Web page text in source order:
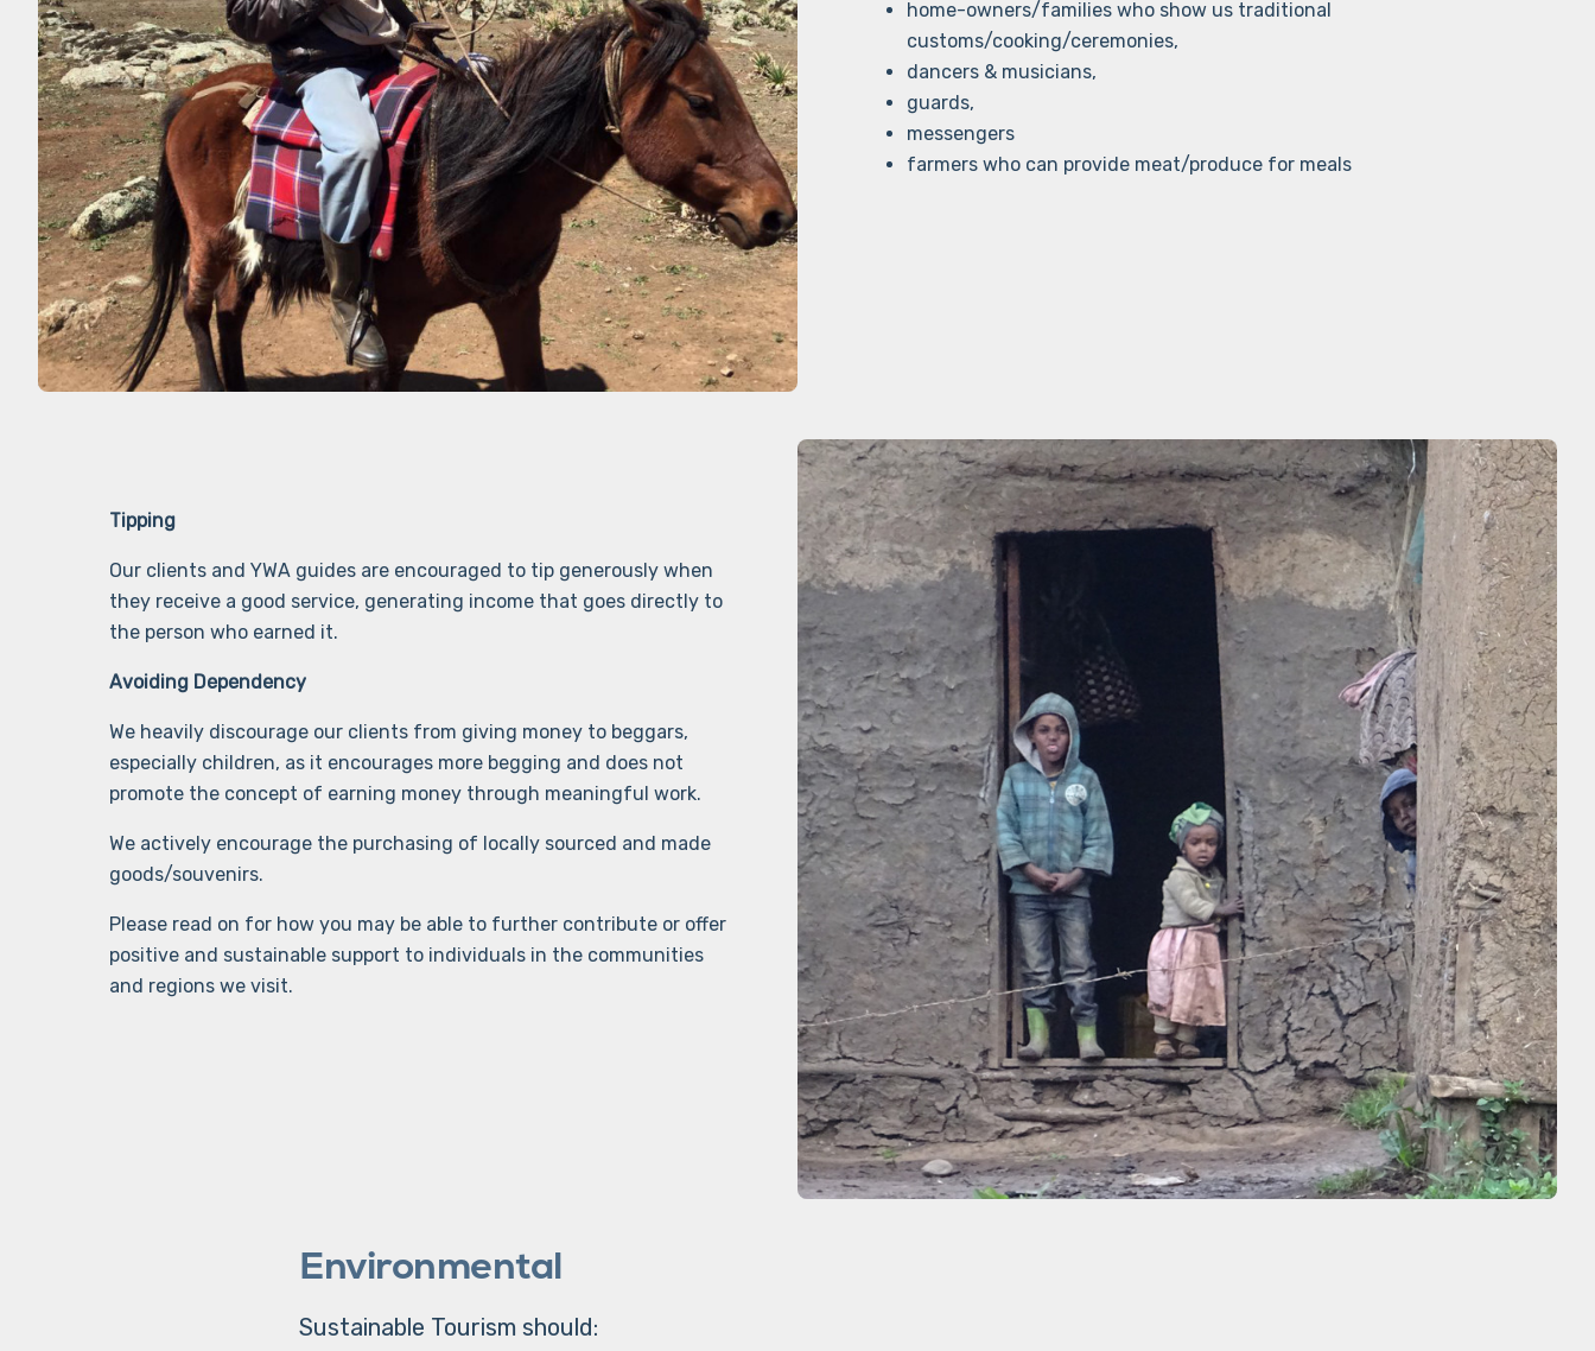
home-owners/families who show us traditional
customs/cooking/ceremonies,
dancers & musicians,
guards,
messengers
farmers who can provide meat/produce for meals
Tipping
Our clients and YWA guides are encouraged to tip generously when
they receive a good service, generating income that goes directly to
the person who earned it.
Avoiding Dependency
We heavily discourage our clients from giving money to beggars,
especially children, as it encourages more begging and does not
promote the concept of earning money through meaningful work.
We actively encourage the purchasing of locally sourced and made
goods/souvenirs.
Please read on for how you may be able to further contribute or offer
positive and sustainable support to individuals in the communities
and regions we visit.
Environmental
Sustainable Tourism should: